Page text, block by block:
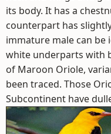
its body. It has a
counterpart has
immature male can
white underparts with
of Maroon Oriole,
been traced. Those
Subcontinent have